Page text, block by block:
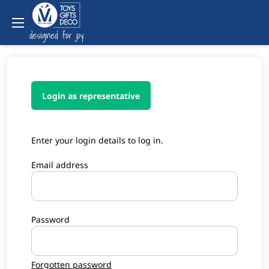
Login as representative
Enter your login details to log in.
Email address
Password
Forgotten password